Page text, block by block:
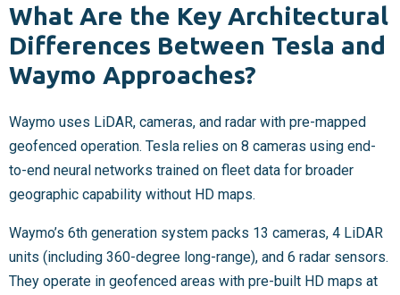
What Are the Key Architectural
Differences Between Tesla and
Waymo Approaches?
Waymo uses LiDAR, cameras, and radar with pre-mapped
geofenced operation. Tesla relies on 8 cameras using end-
to-end neural networks trained on fleet data for broader
geographic capability without HD maps.
Waymo’s 6th generation system packs 13 cameras, 4 LiDAR
units (including 360-degree long-range), and 6 radar sensors.
They operate in geofenced areas with pre-built HD maps at